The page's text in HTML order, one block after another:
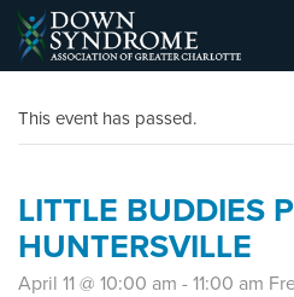
This event has passed.
LITTLE BUDDIES
HUNTERSVILLE
April 11 @ 10:00 am - 11:00 am